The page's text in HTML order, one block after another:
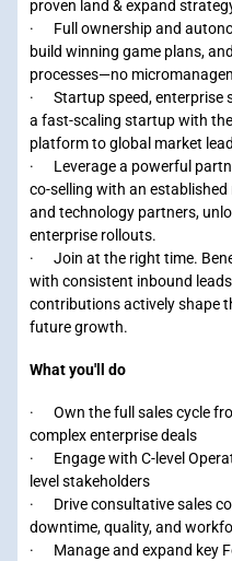
proven land & expand
· Full ownership and
build winning game plans,
processes—no
· Startup speed, enterprise
a fast-scaling startup with
platform to global market
· Leverage a powerful
co-selling with an
and technology partners,
enterprise rollouts.
· Join at the right time.
with consistent inbound
contributions actively shape
future growth.
What you'll do
· Own the full sales cycle
complex enterprise deals
· Engage with C-level
level stakeholders
· Drive consultative sales
downtime, quality, and
· Manage and expand key